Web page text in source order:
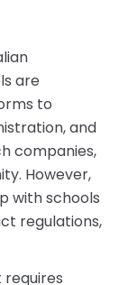
are
to
and
companies,
However,
with schools
regulations,